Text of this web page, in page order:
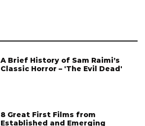
A Brief History of Sam Raimi’s
Classic Horror – 'The Evil Dead'
8 Great First Films from
Established and Emerging